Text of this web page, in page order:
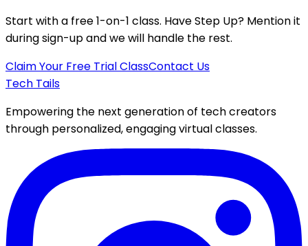
Start with a free 1-on-1 class. Have Step Up? Mention it
during sign-up and we will handle the rest.
Claim Your Free Trial ClassContact Us
Tech Tails
Empowering the next generation of tech creators
through personalized, engaging virtual classes.